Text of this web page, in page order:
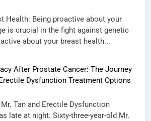
Health: Being proactive about your
is crucial in the fight against genetic
about your breast health...
After Prostate Cancer: The Journey
Dysfunction Treatment Options
Tan and Erectile Dysfunction
late at night. Sixty-three-year-old Mr.